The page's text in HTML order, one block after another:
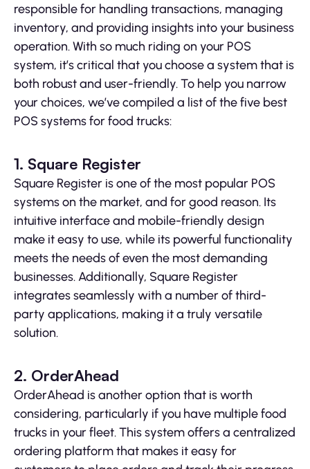
responsible for handling transactions, managing
inventory, and providing insights into your business
operation. With so much riding on your POS
system, it’s critical that you choose a system that is
both robust and user-friendly. To help you narrow
your choices, we’ve compiled a list of the five best
POS systems for food trucks:
1. Square Register
Square Register is one of the most popular POS
systems on the market, and for good reason. Its
intuitive interface and mobile-friendly design
make it easy to use, while its powerful functionality
meets the needs of even the most demanding
businesses. Additionally, Square Register
integrates seamlessly with a number of third-
party applications, making it a truly versatile
solution.
2. OrderAhead
OrderAhead is another option that is worth
considering, particularly if you have multiple food
trucks in your fleet. This system offers a centralized
ordering platform that makes it easy for